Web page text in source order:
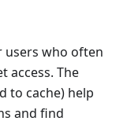
users who often
access. The
to cache) help
and find